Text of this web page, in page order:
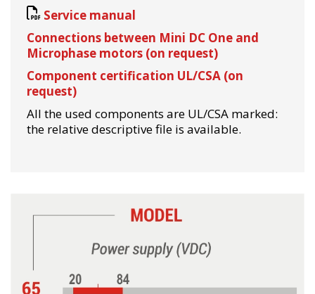
Service manual
Connections between Mini DC One and
Microphase motors (on request)
Component certification UL/CSA (on
request)
All the used components are UL/CSA marked:
the relative descriptive file is available.